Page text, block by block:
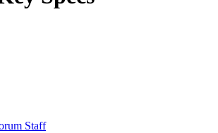
Staff